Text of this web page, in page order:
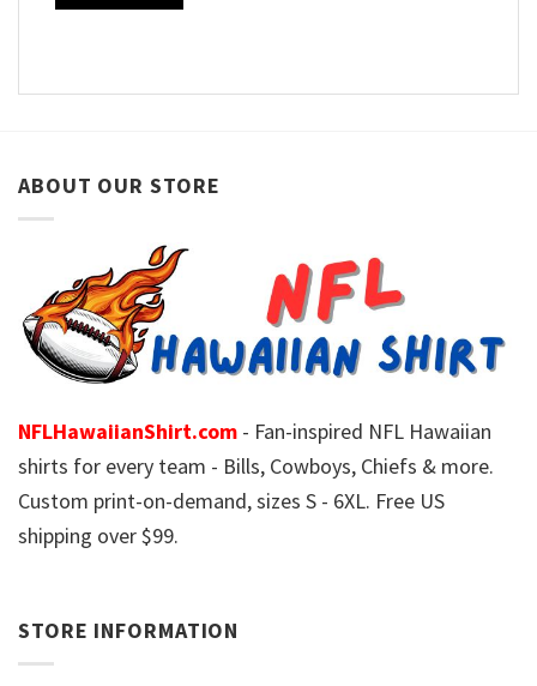
ABOUT OUR STORE
NFLHawaiianShirt.com - Fan-inspired NFL Hawaiian
shirts for every team - Bills, Cowboys, Chiefs & more.
Custom print-on-demand, sizes S - 6XL. Free US
shipping over $99.
STORE INFORMATION